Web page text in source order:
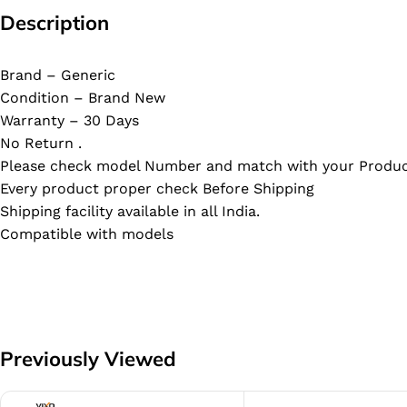
Description
Brand – Generic
Condition – Brand New
Warranty – 30 Days
No Return .
Please check model Number and match with your
Every product proper check Before Shipping
Shipping facility available in all India.
Compatible with models
Previously Viewed